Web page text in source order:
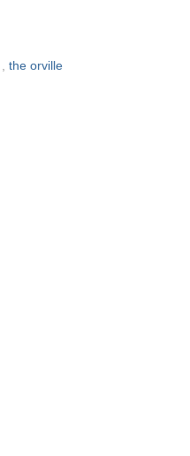
, the orville